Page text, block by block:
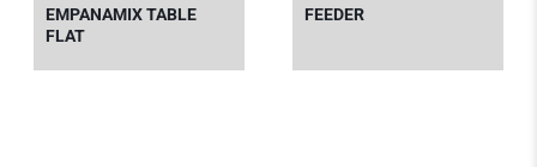
EMPANAMIX TABLE
FLAT
FEEDER